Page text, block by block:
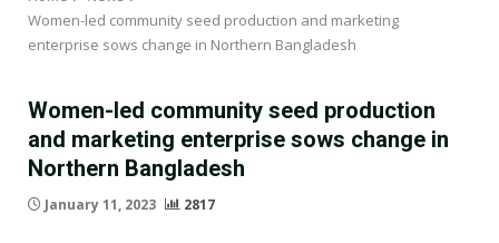
Women-led community seed production and marketing
enterprise sows change in Northern Bangladesh
Women-led community seed production
and marketing enterprise sows change in
Northern Bangladesh
January 11, 2023 2817